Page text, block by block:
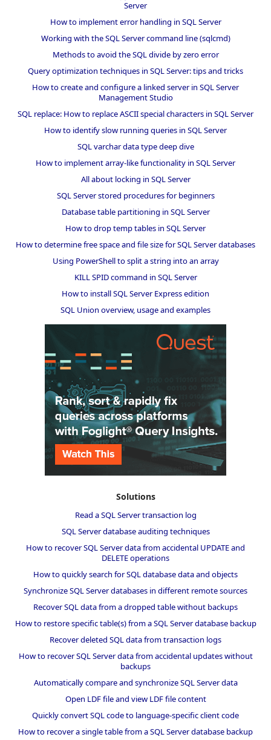
Server
How to implement error handling in SQL Server
Working with the SQL Server command line (sqlcmd)
Methods to avoid the SQL divide by zero error
Query optimization techniques in SQL Server: tips and tricks
How to create and configure a linked server in SQL Server
Management Studio
SQL replace: How to replace ASCII special characters in SQL Server
How to identify slow running queries in SQL Server
SQL varchar data type deep dive
How to implement array-like functionality in SQL Server
All about locking in SQL Server
SQL Server stored procedures for beginners
Database table partitioning in SQL Server
How to drop temp tables in SQL Server
How to determine free space and file size for SQL Server databases
Using PowerShell to split a string into an array
KILL SPID command in SQL Server
How to install SQL Server Express edition
SQL Union overview, usage and examples
Solutions
Read a SQL Server transaction log
SQL Server database auditing techniques
How to recover SQL Server data from accidental UPDATE and
DELETE operations
How to quickly search for SQL database data and objects
Synchronize SQL Server databases in different remote sources
Recover SQL data from a dropped table without backups
How to restore specific table(s) from a SQL Server database backup
Recover deleted SQL data from transaction logs
How to recover SQL Server data from accidental updates without
backups
Automatically compare and synchronize SQL Server data
Open LDF file and view LDF file content
Quickly convert SQL code to language-specific client code
How to recover a single table from a SQL Server database backup